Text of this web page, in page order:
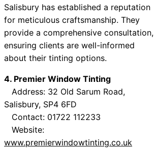
Salisbury has established a reputation
for meticulous craftsmanship. They
provide a comprehensive consultation,
ensuring clients are well-informed
about their tinting options.
4. Premier Window Tinting
Address: 32 Old Sarum Road,
Salisbury, SP4 6FD
Contact: 01722 112233
Website:
www.premierwindowtinting.co.uk